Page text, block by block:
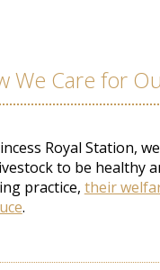
We Care for
Royal Station,
to be healthy
practice, their
.